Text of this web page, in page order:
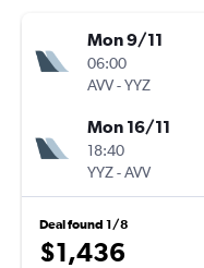
Mon 9/11
06:00
AVV-YYZ
Mon 16/11
18:40
YYZ-AVV
Deal found 1/8
$1,436